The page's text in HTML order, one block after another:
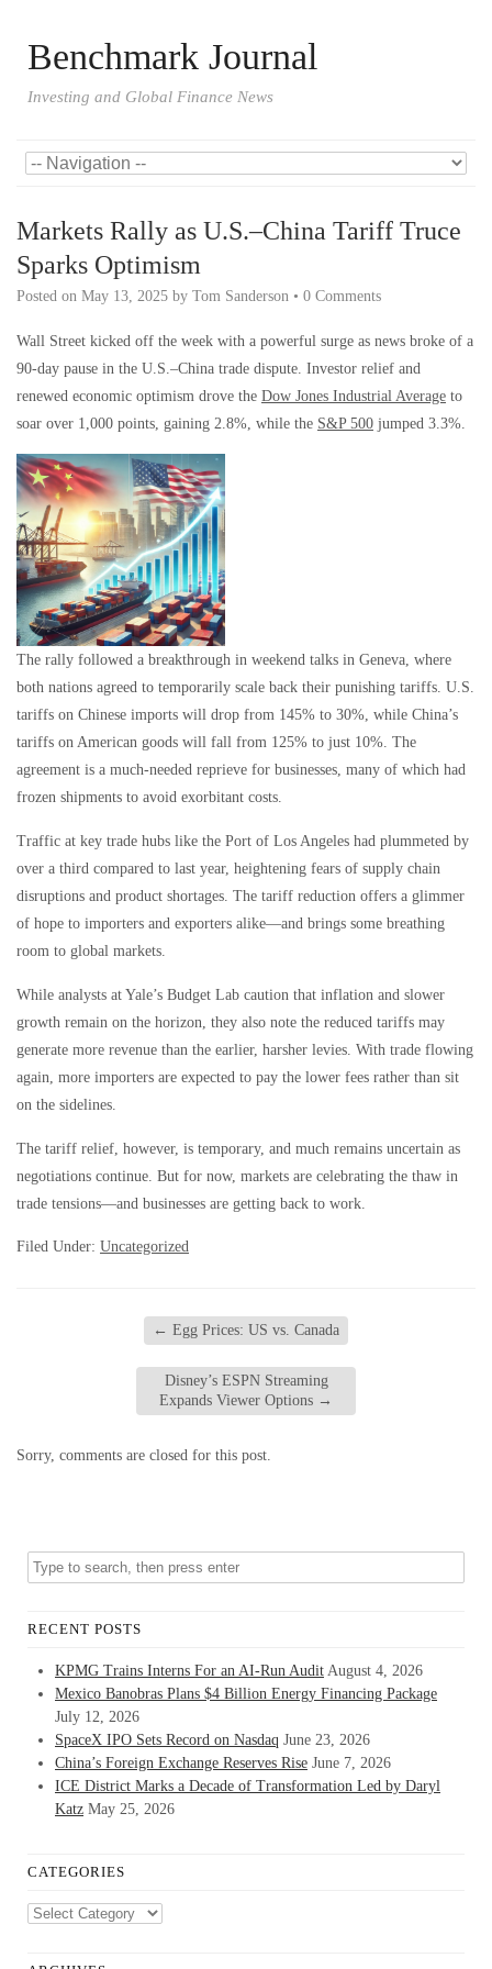
Benchmark Journal
Investing and Global Finance News
Markets Rally as U.S.–China Tariff Truce
Sparks Optimism
Posted on May 13, 2025 by Tom Sanderson • 0 Comments
Wall Street kicked off the week with a powerful surge as news broke of a
90-day pause in the U.S.–China trade dispute. Investor relief and
renewed economic optimism drove the Dow Jones Industrial Average to
soar over 1,000 points, gaining 2.8%, while the S&P 500 jumped 3.3%.
The rally followed a breakthrough in weekend talks in Geneva, where
both nations agreed to temporarily scale back their punishing tariffs. U.S.
tariffs on Chinese imports will drop from 145% to 30%, while China’s
tariffs on American goods will fall from 125% to just 10%. The
agreement is a much-needed reprieve for businesses, many of which had
frozen shipments to avoid exorbitant costs.
Traffic at key trade hubs like the Port of Los Angeles had plummeted by
over a third compared to last year, heightening fears of supply chain
disruptions and product shortages. The tariff reduction offers a glimmer
of hope to importers and exporters alike—and brings some breathing
room to global markets.
While analysts at Yale’s Budget Lab caution that inflation and slower
growth remain on the horizon, they also note the reduced tariffs may
generate more revenue than the earlier, harsher levies. With trade flowing
again, more importers are expected to pay the lower fees rather than sit
on the sidelines.
The tariff relief, however, is temporary, and much remains uncertain as
negotiations continue. But for now, markets are celebrating the thaw in
trade tensions—and businesses are getting back to work.
Filed Under: Uncategorized
← Egg Prices: US vs. Canada
Disney’s ESPN Streaming
Expands Viewer Options →
Sorry, comments are closed for this post.
RECENT POSTS
KPMG Trains Interns For an AI-Run Audit August 4, 2026
Mexico Banobras Plans $4 Billion Energy Financing Package
July 12, 2026
SpaceX IPO Sets Record on Nasdaq June 23, 2026
China’s Foreign Exchange Reserves Rise June 7, 2026
ICE District Marks a Decade of Transformation Led by Daryl
Katz May 25, 2026
CATEGORIES
Categories